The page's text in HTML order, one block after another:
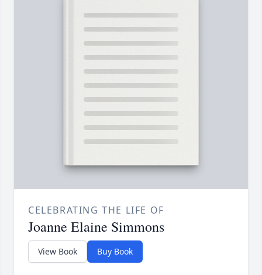
CELEBRATING THE LIFE OF
Joanne Elaine Simmons
View Book Buy Book